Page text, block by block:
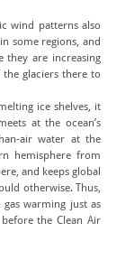
wind patterns also
some regions, and
they are increasing
the glaciers there to
ice shelves, it
at the ocean’s
air water at the
hemisphere from
and keeps global
otherwise. Thus,
warming just as
the Clean Air